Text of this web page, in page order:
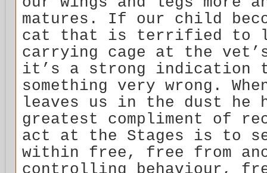
matures. If our child
cat that is terrified to
carrying cage at the
it’s a strong indication
something very wrong.
leaves us in the dust he
greatest compliment of
act at the Stages is to
within free, free from